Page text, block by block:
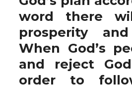
word there
prosperity
When God’s
and reject
order to